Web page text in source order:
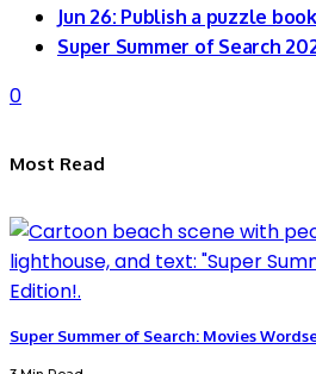
Jun 26: Publish a puzzle book
Super Summer of Search
0
Most Read
Super Summer of Search: Movies